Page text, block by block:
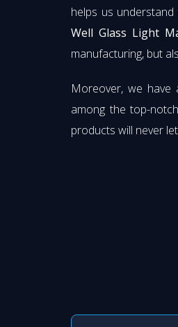
helps us
Well Glass Light
manufacturing, but
Moreover, we
among the top-notch
products will never